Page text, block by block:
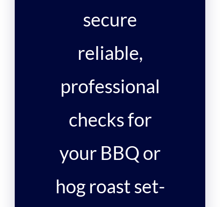
secure
reliable,
professional
checks for
your BBQ or
hog roast set-